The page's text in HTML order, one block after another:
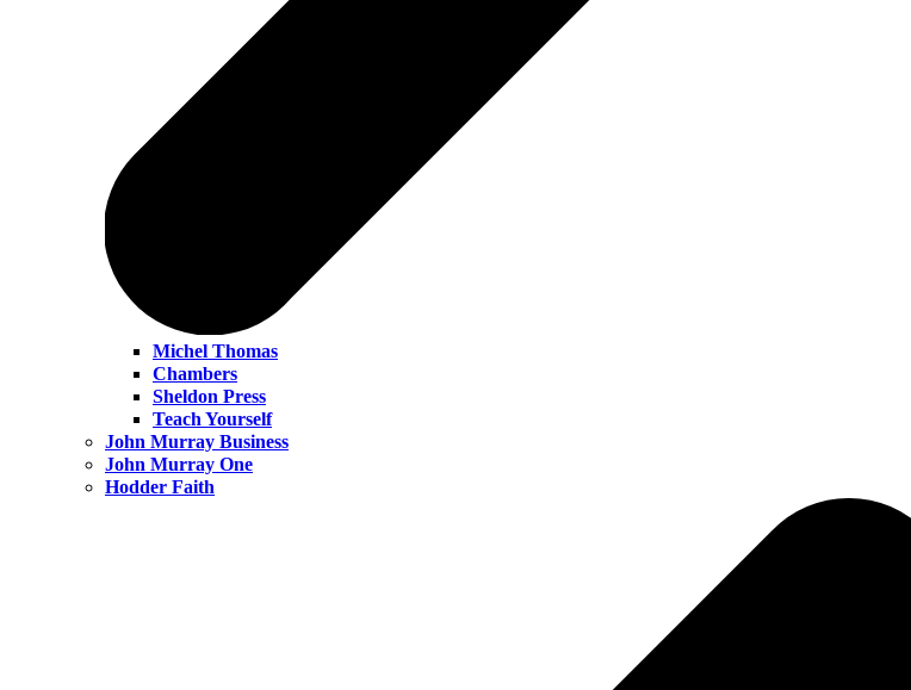
Michel Thomas
Chambers
Sheldon Press
Teach Yourself
John Murray Business
John Murray One
Hodder Faith